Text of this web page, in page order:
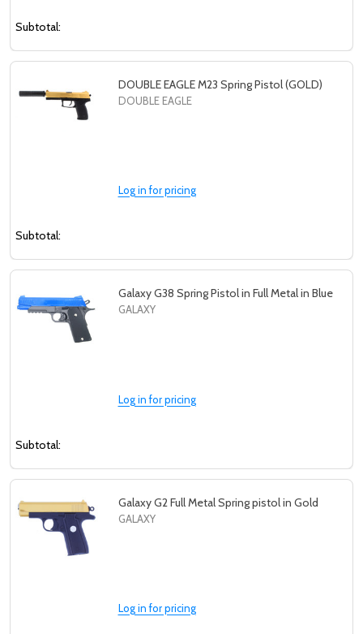
Subtotal:
DOUBLE EAGLE M23 Spring Pistol (GOLD)
DOUBLE EAGLE
Log in for pricing
Subtotal:
Galaxy G38 Spring Pistol in Full Metal in Blue
GALAXY
Log in for pricing
Subtotal:
Galaxy G2 Full Metal Spring pistol in Gold
GALAXY
Log in for pricing